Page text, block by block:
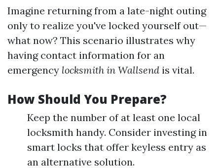
Imagine returning from a late-night outing
only to realize you've locked yourself out—
what now? This scenario illustrates why
having contact information for an
emergency locksmith in Wallsend is vital.
How Should You Prepare?
Keep the number of at least one local
locksmith handy. Consider investing in
smart locks that offer keyless entry as
an alternative solution.